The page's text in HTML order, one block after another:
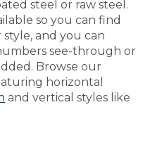
steel or raw steel.
so you can find
and you can
see-through or
Browse our
horizontal
and vertical styles like